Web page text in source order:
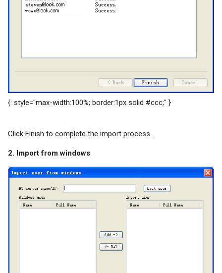
{: style="max-width:100%; border:1px solid #ccc;" }
Click Finish to complete the import process.
2. Import from windows